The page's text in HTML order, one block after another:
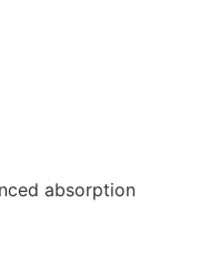
absorption